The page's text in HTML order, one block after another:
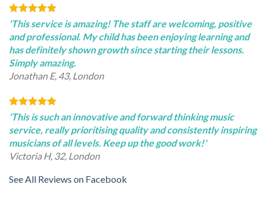
'This service is amazing! The staff are welcoming, positive
and professional. My child has been enjoying learning and
has definitely shown growth since starting their lessons.
Simply amazing.
Jonathan E, 43, London
'This is such an innovative and forward thinking music
service, really prioritising quality and consistently inspiring
musicians of all levels. Keep up the good work!'
Victoria H, 32, London
See All Reviews on Facebook